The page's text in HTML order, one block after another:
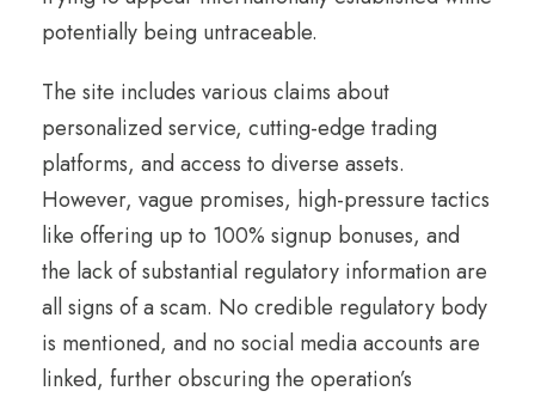
potentially being untraceable.
The site includes various claims about
personalized service, cutting-edge trading
platforms, and access to diverse assets.
However, vague promises, high-pressure tactics
like offering up to 100% signup bonuses, and
the lack of substantial regulatory information are
all signs of a scam. No credible regulatory body
is mentioned, and no social media accounts are
linked, further obscuring the operation’s